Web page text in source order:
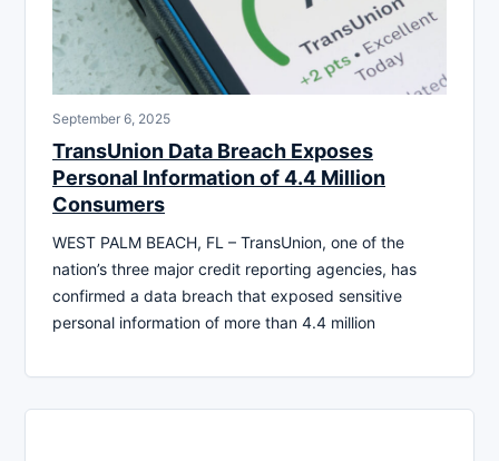
September 6, 2025
TransUnion Data Breach Exposes
Personal Information of 4.4 Million
Consumers
WEST PALM BEACH, FL – TransUnion, one of the
nation’s three major credit reporting agencies, has
confirmed a data breach that exposed sensitive
personal information of more than 4.4 million